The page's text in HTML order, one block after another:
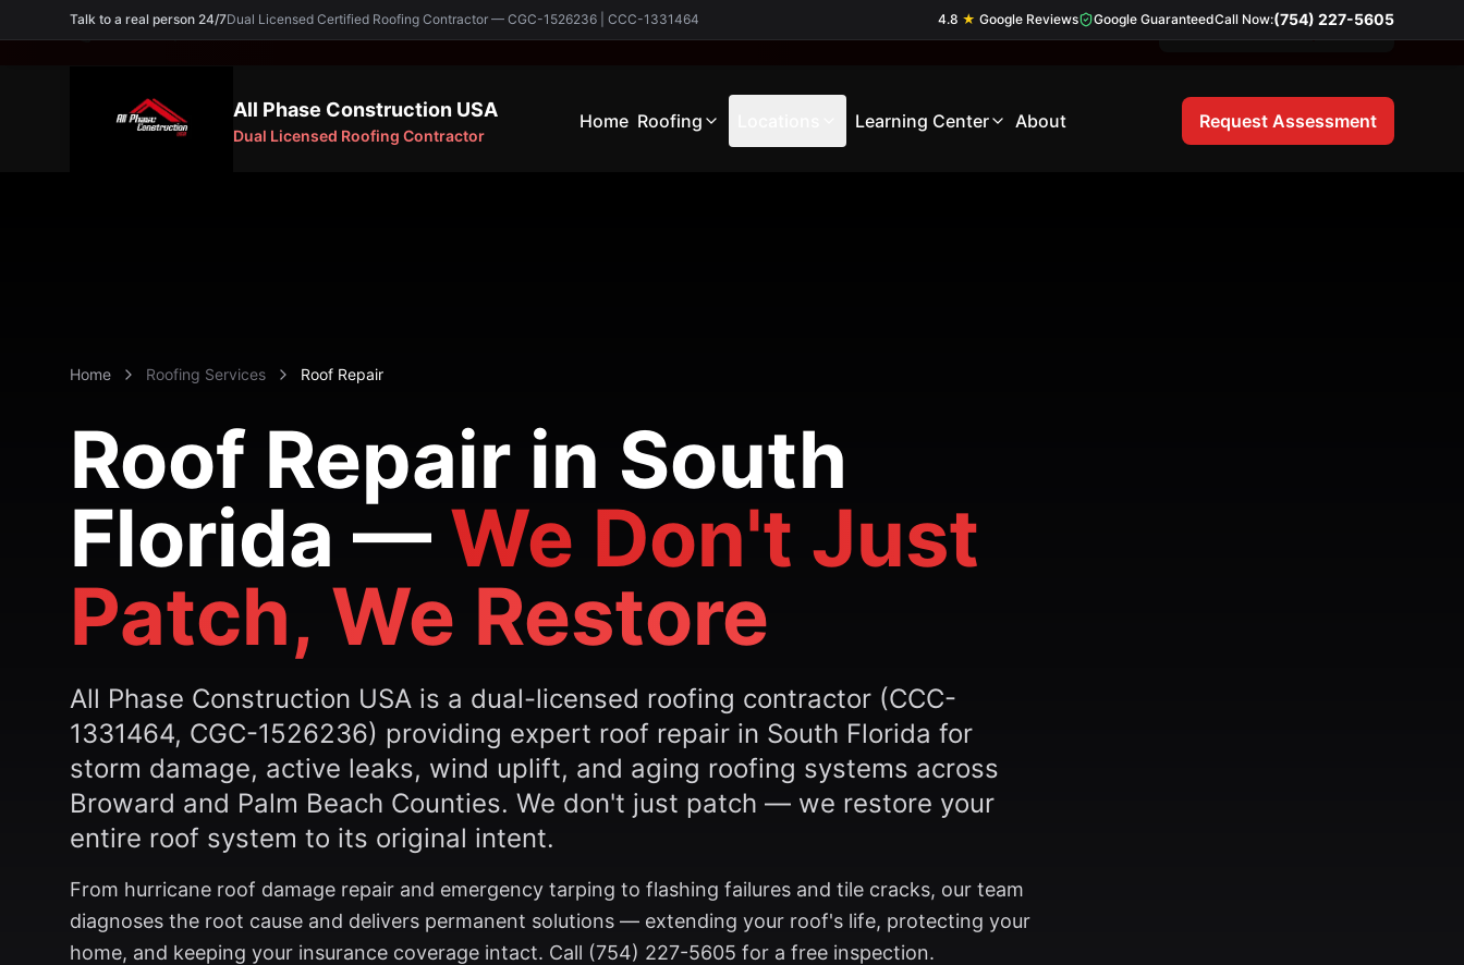
Talk to a real person 24/7Dual Licensed Certified Roofing Contractor — CGC-1526236 | CCC-1331464 4.8 ★ Google Reviews Google GuaranteedCall Now:(754) 227-5605
All Phase Construction USA
Dual Licensed Roofing Contractor
Home Roofing Learning Center About Request Assessment
Need an Expert? Call Free 21-Point Inspection
Home Roofing Services Roof Repair
Roof Repair in South
Florida — We Don't Just
Patch, We Restore
All Phase Construction USA is a dual-licensed roofing contractor (CCC-
1331464, CGC-1526236) providing expert roof repair in South Florida for
storm damage, active leaks, wind uplift, and aging roofing systems across
Broward and Palm Beach Counties. We don't just patch — we restore your
entire roof system to its original intent.
From hurricane roof damage repair and emergency tarping to flashing failures and tile cracks, our team
diagnoses the root cause and delivers permanent solutions — extending your roof's life, protecting your
home, and keeping your insurance coverage intact. Call (754) 227-5605 for a free inspection.